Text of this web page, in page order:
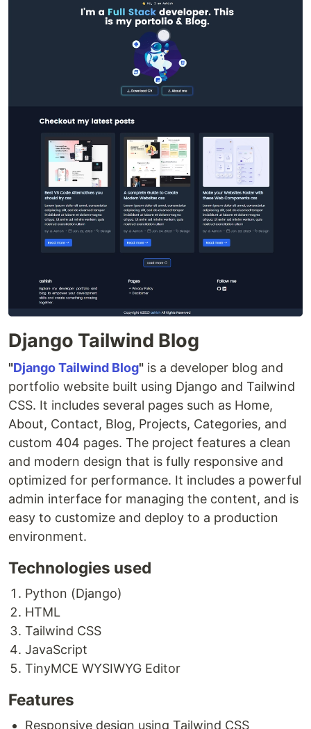
Django Tailwind Blog
"Django Tailwind Blog" is a developer blog and
portfolio website built using Django and Tailwind
CSS. It includes several pages such as Home,
About, Contact, Blog, Projects, Categories, and
custom 404 pages. The project features a clean
and modern design that is fully responsive and
optimized for performance. It includes a powerful
admin interface for managing the content, and is
easy to customize and deploy to a production
environment.
Technologies used
Python (Django)
HTML
Tailwind CSS
JavaScript
TinyMCE WYSIWYG Editor
Features
Responsive design using Tailwind CSS